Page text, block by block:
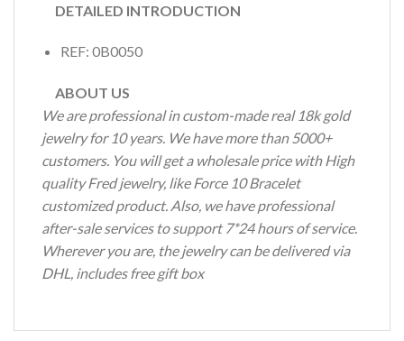
DETAILED INTRODUCTION
REF: 0B0050
ABOUT US
We are professional in custom-made real 18k gold
jewelry for 10 years. We have more than 5000+
customers. You will get a wholesale price with High
quality Fred jewelry, like Force 10 Bracelet
customized product. Also, we have professional
after-sale services to support 7*24 hours of service.
Wherever you are, the jewelry can be delivered via
DHL, includes free gift box